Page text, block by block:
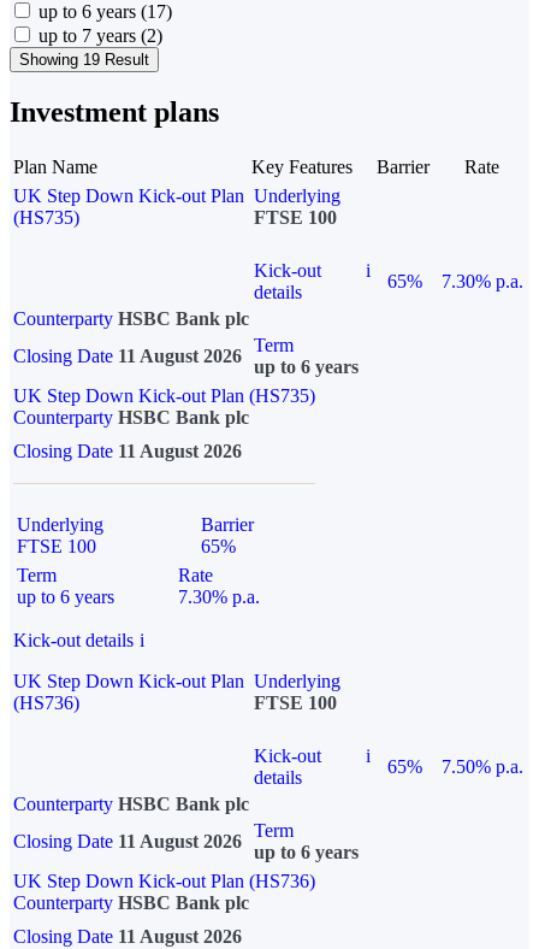
up to 6 years (17)
up to 7 years (2)
Showing 19 Result
Investment plans
Plan Name Key Features Barrier
Rate
UK Step Down Kick-out Plan
(HS735)
Underlying
FTSE 100
Kick-out
details
i
65%
7.30% p.a.
Counterparty HSBC Bank plc
Closing Date 11 August 2026
Term
up to 6 years
UK Step Down Kick-out Plan (HS735)
Counterparty HSBC Bank plc
Closing Date 11 August 2026
Underlying
FTSE 100
Barrier
65%
Term
up to 6 years
Rate
7.30% p.a.
Kick-out details i
UK Step Down Kick-out Plan
(HS736)
Underlying
FTSE 100
Kick-out
details
i
65%
7.50% p.a.
Counterparty HSBC Bank plc
Closing Date 11 August 2026
Term
up to 6 years
UK Step Down Kick-out Plan (HS736)
Counterparty HSBC Bank plc
Closing Date 11 August 2026